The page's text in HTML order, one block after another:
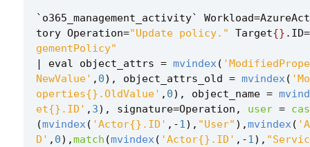
` o365_management_activity` Workload=
tory Operation="Update policy." Target{} . ID=
gementPolicy"
|
eval object_attrs = mvindex(
NewValue' , 0), object_attrs_old = mvindex(
operties{}.OldValue' , 0), object_name =
et{}.ID' , 3), signature=Operation , user =
(mvindex( 'Actor{}.ID' , -1), "User" ),mvindex(
D' , 0),match (mvindex( 'Actor{}.ID' , -1),